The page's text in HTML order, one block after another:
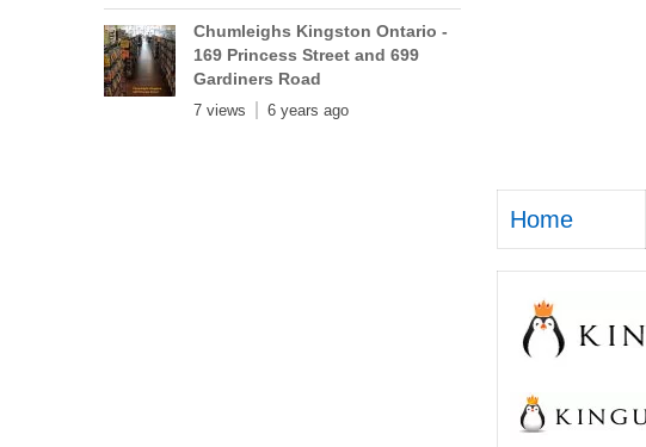
Home
Chumleighs Kingston Ontario -
169 Princess Street and 699
Gardiners Road
7 views 6 years ago